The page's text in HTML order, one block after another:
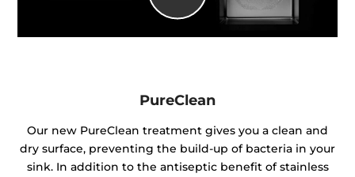
PureClean
Our new PureClean treatment gives you a clean and
dry surface, preventing the build-up of bacteria in your
sink. In addition to the antiseptic benefit of stainless